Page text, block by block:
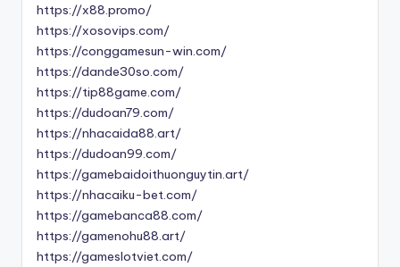
https://x88.promo/
https://xosovips.com/
https://conggamesun-win.com/
https://dande30so.com/
https://tip88game.com/
https://dudoan79.com/
https://nhacaida88.art/
https://dudoan99.com/
https://gamebaidoithuonguytin.art/
https://nhacaiku-bet.com/
https://gamebanca88.com/
https://gamenohu88.art/
https://gameslotviet.com/